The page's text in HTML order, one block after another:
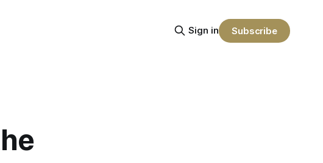
Sign in Subscribe